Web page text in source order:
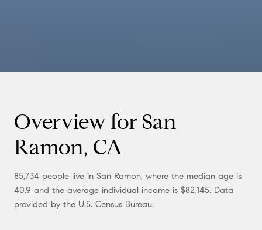
Overview for San
Ramon, CA
85,734 people live in San Ramon, where the median age is
40.9 and the average individual income is $82,145. Data
provided by the U.S. Census Bureau.